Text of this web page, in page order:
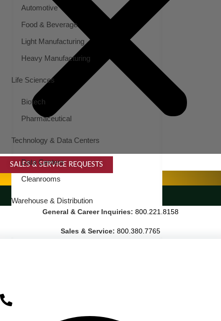
Automotive
Food & Beverage
Light Manufacturing
Heavy Manufacturing
Life Sciences
Biotech
Pharmaceutical
Technology & Data Centers
Data Centers
Cleanrooms
Warehouse & Distribution
SALES & SERVICE REQUESTS
SPECIALTY SERVICES
General & Career Inquiries: 800.221.8158
Sales & Service: 800.380.7765